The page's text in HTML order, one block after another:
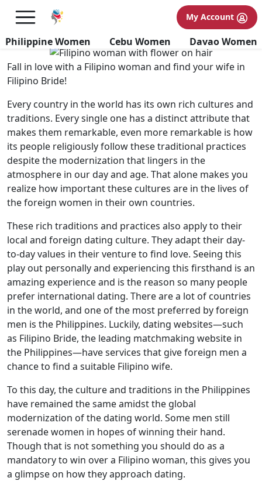
My Account
Philippine Women Cebu Women Davao Women
Culture and Traditions of
Filipino Women
Fall in love with a Filipino woman and find your wife in
Filipino Bride!
Every country in the world has its own rich cultures and
traditions. Every single one has a distinct attribute that
makes them remarkable, even more remarkable is how
its people religiously follow these traditional practices
despite the modernization that lingers in the
atmosphere in our day and age. That alone makes you
realize how important these cultures are in the lives of
the foreign women in their own countries.
These rich traditions and practices also apply to their
local and foreign dating culture. They adapt their day-
to-day values in their venture to find love. Seeing this
play out personally and experiencing this firsthand is an
amazing experience and is the reason so many people
prefer international dating. There are a lot of countries
in the world, and one of the most preferred by foreign
men is the Philippines. Luckily, dating websites—such
as Filipino Bride, the leading matchmaking website in
the Philippines—have services that give foreign men a
chance to find a suitable Filipino wife.
To this day, the culture and traditions in the Philippines
have remained the same amidst the global
modernization of the dating world. Some men still
serenade women in hopes of winning their hand.
Though that is not something you should do as a
mandatory to win over a Filipino woman, this gives you
a glimpse on how they approach dating.